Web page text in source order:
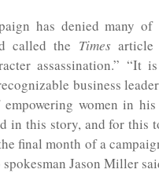
has denied many of
called the Times article
assassination.” “It
business
women in
in this story, and for this
final month of a
Jason Miller